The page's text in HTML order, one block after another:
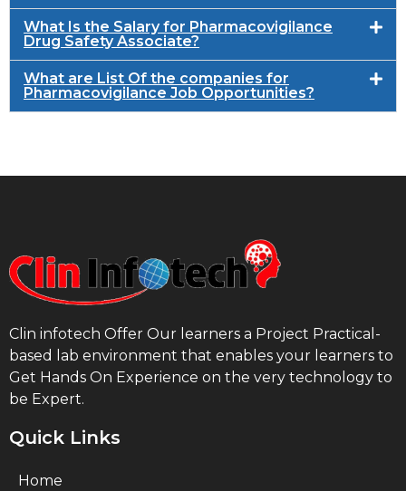
What Is the Salary for Pharmacovigilance
Drug Safety Associate?
What are List Of the companies for
Pharmacovigilance Job Opportunities?
Clin infotech Offer Our learners a Project Practical-
based lab environment that enables your learners to
Get Hands On Experience on the very technology to
be Expert.
Quick Links
Home